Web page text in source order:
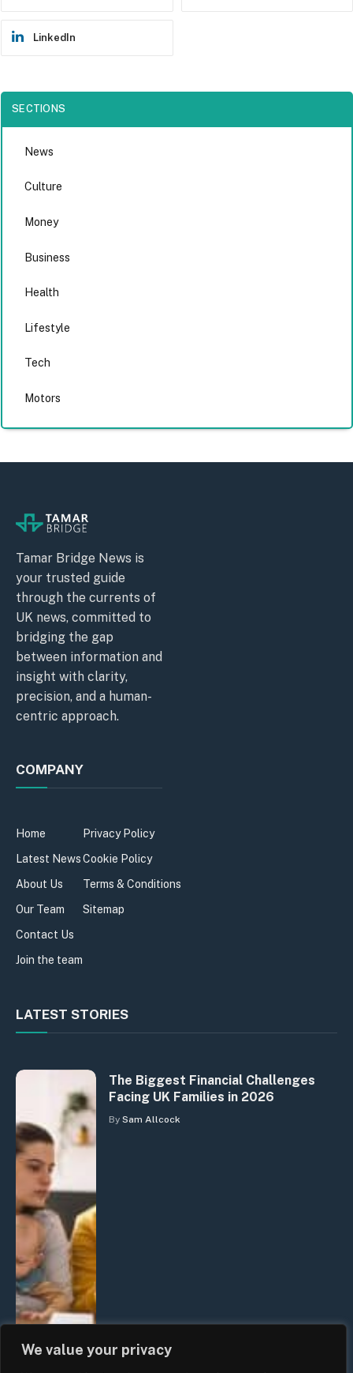
We value your privacy
LinkedIn
SECTIONS
News
Culture
Money
Business
Health
Lifestyle
Tech
Motors
Tamar Bridge News is
your trusted guide
through the currents of
UK news, committed to
bridging the gap
between information and
insight with clarity,
precision, and a human-
centric approach.
COMPANY
Home
Latest News
About Us
Our Team
Contact Us
Join the team
Privacy Policy
Cookie Policy
Terms & Conditions
Sitemap
LATEST STORIES
The Biggest Financial Challenges
Facing UK Families in 2026
By Sam Allcock